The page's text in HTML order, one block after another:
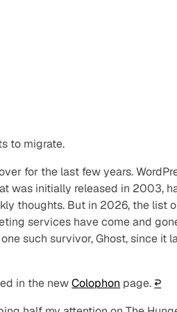
to migrate.
for the last few years.
was initially released in 2003,
thoughts. But in 2026, the list
services have come and
such survivor, Ghost, since it
in the newColophon page. ↩︎